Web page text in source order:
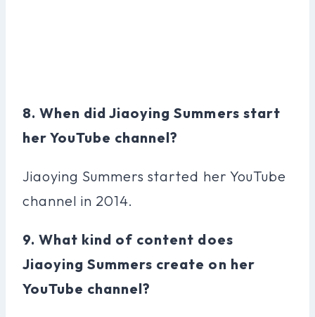
8. When did Jiaoying Summers start
her YouTube channel?
Jiaoying Summers started her YouTube
channel in 2014.
9. What kind of content does
Jiaoying Summers create on her
YouTube channel?